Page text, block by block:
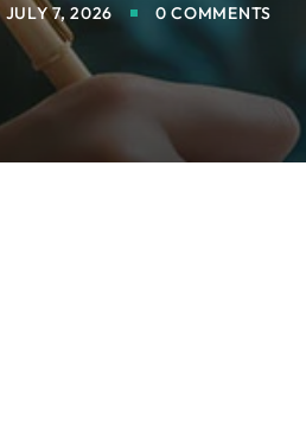
JULY 7, 2026 0 COMMENTS
Remember me